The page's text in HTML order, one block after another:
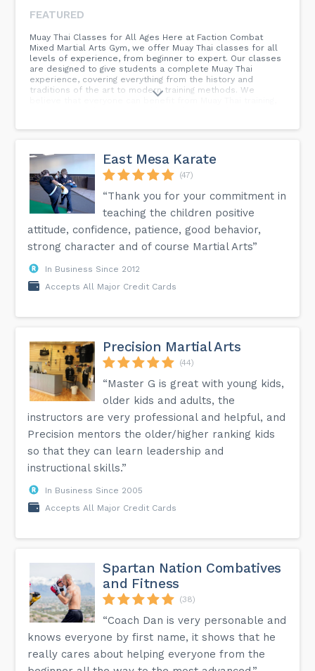
FEATURED
Muay Thai Classes for All Ages Here at Faction Combat
Mixed Martial Arts Gym, we offer Muay Thai classes for all
levels of experience, from beginner to expert. Our classes
are designed to give students a complete Muay Thai
experience, covering everything from the history and
traditions of the art to modern training methods. We
believe that everyone can benefit from Muay Thai training,
how to defend yourself, Faction Combat is the perfect
East Mesa Karate
(47)
“Thank you for your commitment in
teaching the children positive
attitude, confidence, patience, good behavior,
strong character and of course Martial Arts”
In Business Since 2012
Accepts All Major Credit Cards
Precision Martial Arts
(44)
“Master G is great with young kids,
older kids and adults, the
instructors are very professional and helpful, and
Precision mentors the older/higher ranking kids
so that they can learn leadership and
instructional skills.”
In Business Since 2005
Accepts All Major Credit Cards
Spartan Nation Combatives
and Fitness
(38)
“Coach Dan is very personable and
knows everyone by first name, it shows that he
really cares about helping everyone from the